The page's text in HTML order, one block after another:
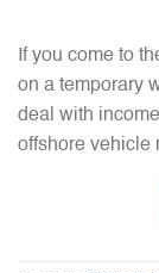
If you come to
on a temporary
deal with
offshore vehicle